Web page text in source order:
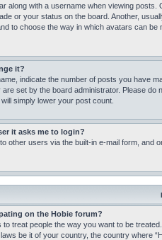
along with a username when viewing
or your status on the board. Another,
to choose the way in which avatars can
it?
indicate the number of posts you have
set by the board administrator. Please
simply lower your post count.
it asks me to login?
other users via the built-in e-mail form, and
on the Hobie forum?
to treat people the way you want to be
be it of your country, the country where